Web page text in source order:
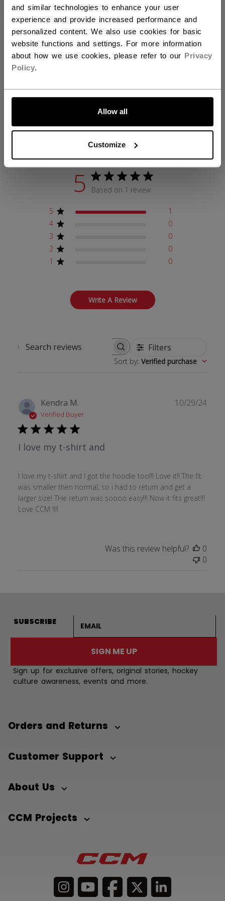
and similar technologies to enhance your user
experience and provide increased performance and
personalized content. We also use cookies for basic
website functions and settings. For more information
about how we use cookies, please refer to our Privacy
Policy.
Allow all
Customize
LET'S GO
AGE GROUP
COLLECTION
FW1
Customer Reviews
5 Based on 1 review
5
1
4
0
3
0
2
0
1
0
Write A Review
Search reviews Filters
Sort by: Verified purchase
Kendra M.
Verified Buyer
I love my t-shirt and
I love my t-shirt and I got the hoodie too!!! Love it!! The fit
was smaller then normal, so i had to return and get a
larger size! THe return was soooo easy!!! Now it fits great!!!
Love CCM !!!!
10/29/24
Was this review helpful?
0
0
SUBSCRIBE
SIGN ME UP
Sign up for exclusive offers, original stories, hockey
culture awareness, events and more.
Orders and Returns
Customer Support
About Us
CCM Projects